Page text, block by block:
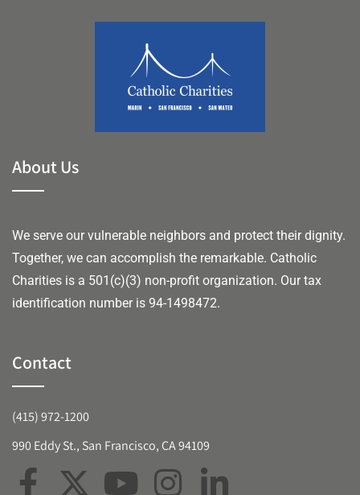
About Us
We serve our vulnerable neighbors and protect their dignity.
Together, we can accomplish the remarkable. Catholic
Charities is a 501(c)(3) non-profit organization. Our tax
identification number is 94-1498472.
Contact
(415) 972-1200
990 Eddy St., San Francisco, CA 94109